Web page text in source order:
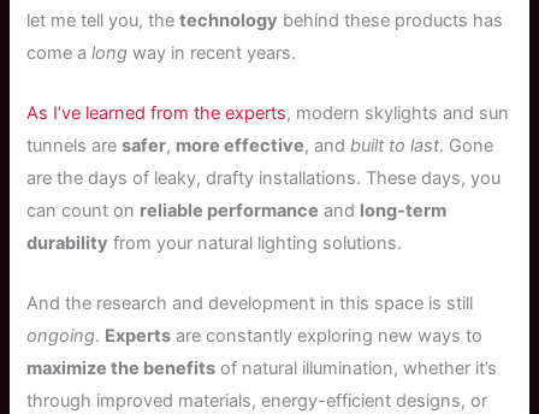
let me tell you, thetechnology behind these products has
come along way in recent years.
As I’ve learned from the experts, modern skylights and sun
tunnels aresafer, more effective, andbuilt to last. Gone
are the days of leaky, drafty installations. These days, you
can count on reliable performance and long-term
durability from your natural lighting solutions.
And the research and development in this space is still
ongoing. Experts are constantly exploring new ways to
maximize the benefits of natural illumination, whether it’s
through improved materials, energy-efficient designs, or